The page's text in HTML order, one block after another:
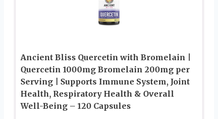
Ancient Bliss Quercetin with Bromelain |
Quercetin 1000mg Bromelain 200mg per
Serving | Supports Immune System, Joint
Health, Respiratory Health & Overall
Well-Being – 120 Capsules